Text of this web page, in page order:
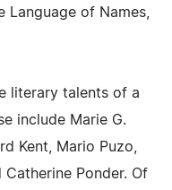
Language of Names,
literary talents of a
include Marie G.
Kent, Mario Puzo,
Catherine Ponder. Of